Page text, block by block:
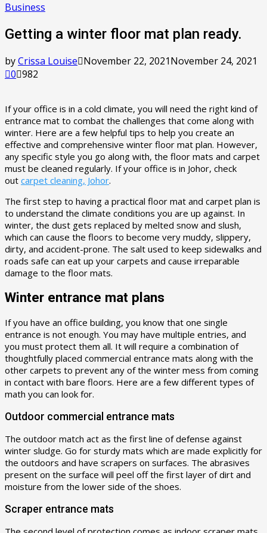
Business
Getting a winter floor mat plan ready.
byCrissa Louise November 22, 2021November 24, 2021
0 982
If your office is in a cold climate, you will need the right kind of
entrance mat to combat the challenges that come along with
winter. Here are a few helpful tips to help you create an
effective and comprehensive winter floor mat plan. However,
any specific style you go along with, the floor mats and carpet
must be cleaned regularly. If your office is in Johor, check
out carpet cleaning, Johor.
The first step to having a practical floor mat and carpet plan is
to understand the climate conditions you are up against. In
winter, the dust gets replaced by melted snow and slush,
which can cause the floors to become very muddy, slippery,
dirty, and accident-prone. The salt used to keep sidewalks and
roads safe can eat up your carpets and cause irreparable
damage to the floor mats.
Winter entrance mat plans
If you have an office building, you know that one single
entrance is not enough. You may have multiple entries, and
you must protect them all. It will require a combination of
thoughtfully placed commercial entrance mats along with the
other carpets to prevent any of the winter mess from coming
in contact with bare floors. Here are a few different types of
math you can look for.
Outdoor commercial entrance mats
The outdoor match act as the first line of defense against
winter sludge. Go for sturdy mats which are made explicitly for
the outdoors and have scrapers on surfaces. The abrasives
present on the surface will peel off the first layer of dirt and
moisture from the lower side of the shoes.
Scraper entrance mats